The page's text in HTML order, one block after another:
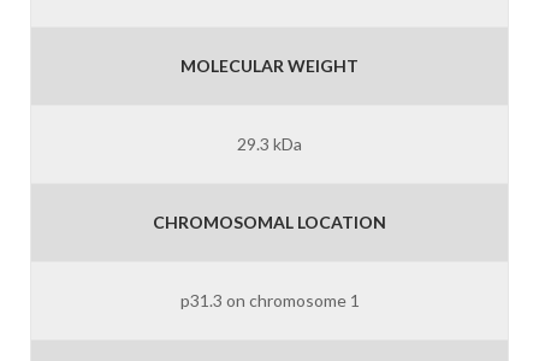
MOLECULAR WEIGHT
29.3 kDa
CHROMOSOMAL LOCATION
p31.3 on chromosome 1